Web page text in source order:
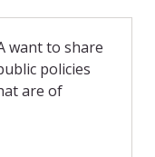
want to share
policies
are of